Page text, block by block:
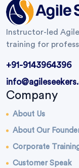
Instructor-led
training for
+91-9143964396
Company
About Us
About Our
Corporate
Customer Speak